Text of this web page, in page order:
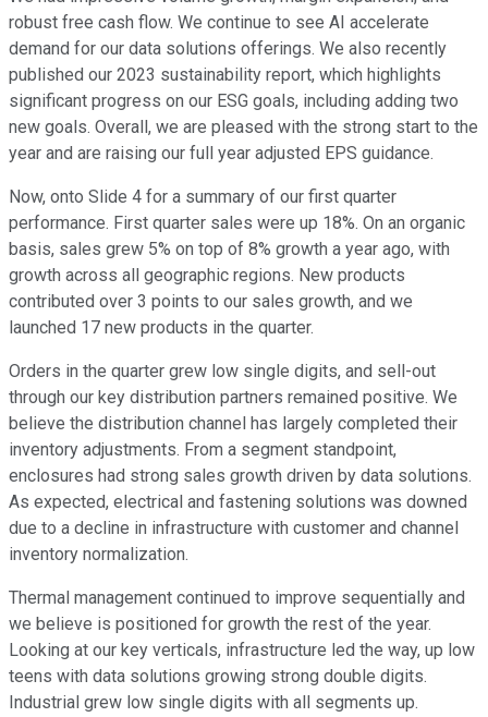
robust free cash flow. We continue to see AI accelerate
demand for our data solutions offerings. We also recently
published our 2023 sustainability report, which highlights
significant progress on our ESG goals, including adding two
new goals. Overall, we are pleased with the strong start to the
year and are raising our full year adjusted EPS guidance.
Now, onto Slide 4 for a summary of our first quarter
performance. First quarter sales were up 18%. On an organic
basis, sales grew 5% on top of 8% growth a year ago, with
growth across all geographic regions. New products
contributed over 3 points to our sales growth, and we
launched 17 new products in the quarter.
Orders in the quarter grew low single digits, and sell-out
through our key distribution partners remained positive. We
believe the distribution channel has largely completed their
inventory adjustments. From a segment standpoint,
enclosures had strong sales growth driven by data solutions.
As expected, electrical and fastening solutions was downed
due to a decline in infrastructure with customer and channel
inventory normalization.
Thermal management continued to improve sequentially and
we believe is positioned for growth the rest of the year.
Looking at our key verticals, infrastructure led the way, up low
teens with data solutions growing strong double digits.
Industrial grew low single digits with all segments up.